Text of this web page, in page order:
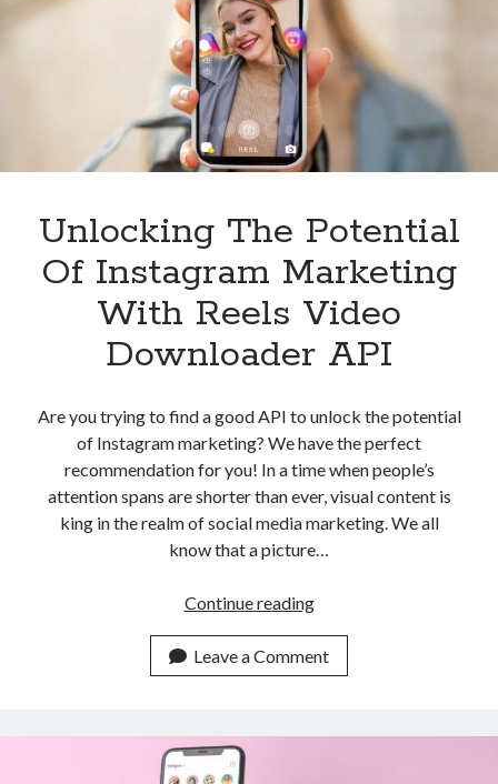
Your
App
Unlocking The Potential
Of Instagram Marketing
With Reels Video
Downloader API
Are you trying to find a good API to unlock the potential
of Instagram marketing? We have the perfect
recommendation for you! In a time when people’s
attention spans are shorter than ever, visual content is
king in the realm of social media marketing. We all
know that a picture…
Continue readingUnlocking
Potential
Of
Marketing
Leave a Comment